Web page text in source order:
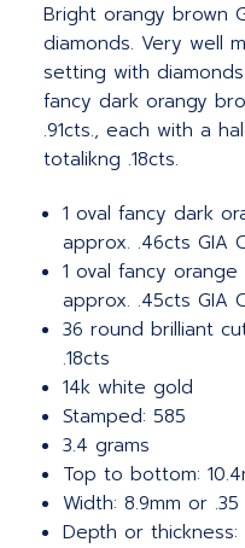
Bright orangy brown
diamonds. Very well
setting with
fancy dark orangy
.91cts., each with a
totalikng .18cts.
1 oval fancy dark
approx. .46cts GIA
1 oval fancy
approx. .45cts GIA
36 round brilliant
.18cts
14k white gold
Stamped: 585
3.4 grams
Top to bottom:
Width: 8.9mm or .35
Depth or thickness: